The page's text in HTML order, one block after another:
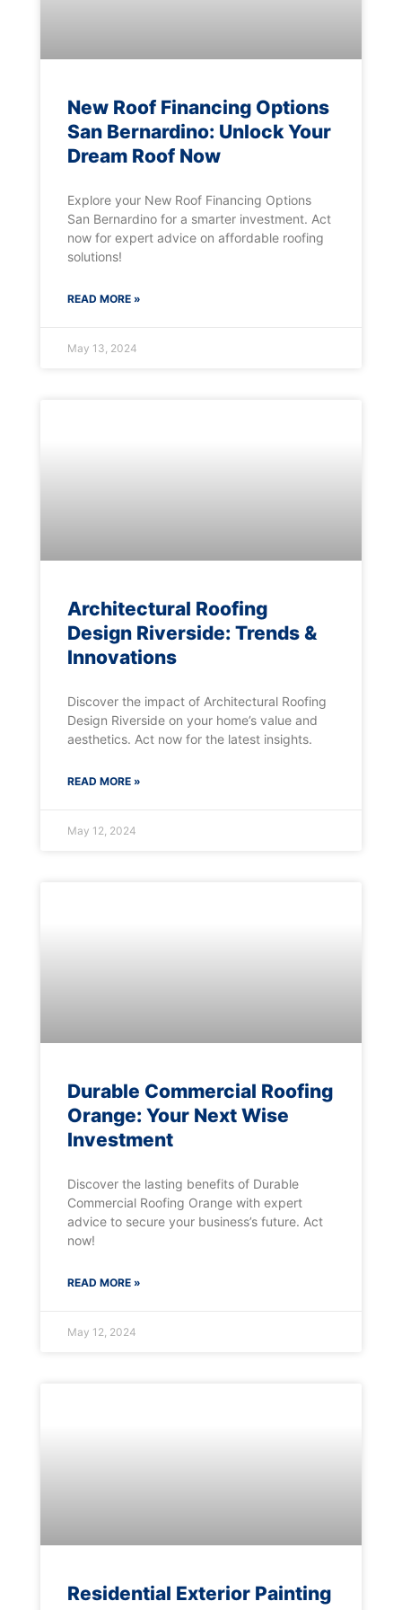
New Roof Financing Options
San Bernardino: Unlock Your
Dream Roof Now
Explore your New Roof Financing Options
San Bernardino for a smarter investment. Act
now for expert advice on affordable roofing
solutions!
READ MORE »
May 13, 2024
Architectural Roofing
Design Riverside: Trends &
Innovations
Discover the impact of Architectural Roofing
Design Riverside on your home’s value and
aesthetics. Act now for the latest insights.
READ MORE »
May 12, 2024
Durable Commercial Roofing
Orange: Your Next Wise
Investment
Discover the lasting benefits of Durable
Commercial Roofing Orange with expert
advice to secure your business’s future. Act
now!
READ MORE »
May 12, 2024
Residential Exterior Painting